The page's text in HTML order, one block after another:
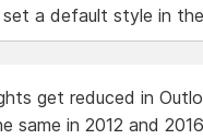
a default style in
get reduced in
same in 2012 and